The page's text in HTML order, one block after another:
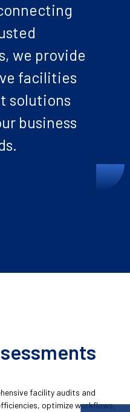
we provide
facilities
solutions
business
facility audits and
optimize workflows,